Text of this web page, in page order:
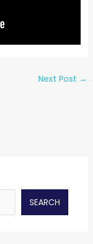
Next Post →
SEARCH